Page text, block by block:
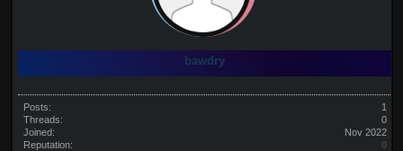
bawdry
Posts:
1
Threads:
0
Joined:
Nov 2022
Reputation:
0